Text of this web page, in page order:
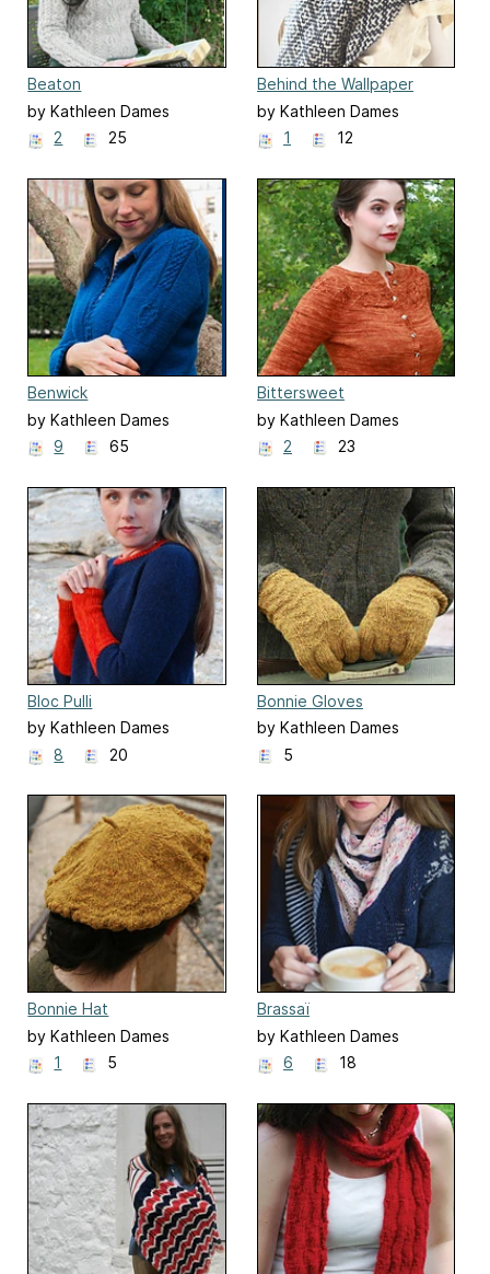
Beaton
by Kathleen Dames
2
25
Behind the Wallpaper
by Kathleen Dames
1
12
Benwick
by Kathleen Dames
9
65
Bittersweet
by Kathleen Dames
2
23
Bloc Pulli
by Kathleen Dames
8
20
Bonnie Gloves
by Kathleen Dames
5
Bonnie Hat
by Kathleen Dames
1
5
Brassaï
by Kathleen Dames
6
18